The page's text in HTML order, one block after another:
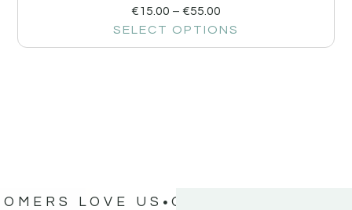
€15.00 – €55.00
SELECT OPTIONS
LOVE US OUR CUSTOMERS